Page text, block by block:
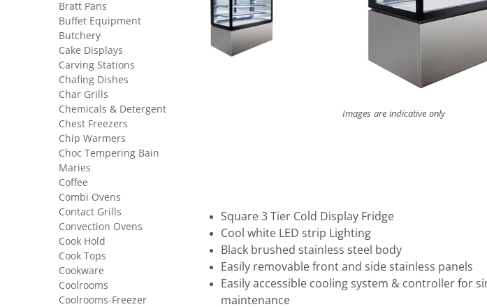
Images are indicative only
Square 3 Tier Cold Display Fridge
Cool white LED strip Lighting
Black brushed stainless steel body
Easily removable front and side stainless panels
Easily accessible cooling system & controller for
maintenance
Bratt Pans
Buffet Equipment
Butchery
Cake Displays
Carving Stations
Chafing Dishes
Char Grills
Chemicals & Detergent
Chest Freezers
Chip Warmers
Choc Tempering Bain
Maries
Coffee
Combi Ovens
Contact Grills
Convection Ovens
Cook Hold
Cook Tops
Cookware
Coolrooms
Coolrooms-Freezer